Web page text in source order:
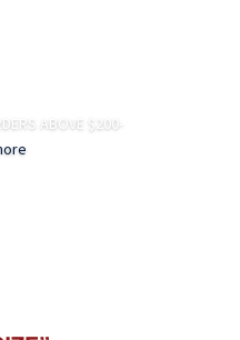
ABOVE $200-